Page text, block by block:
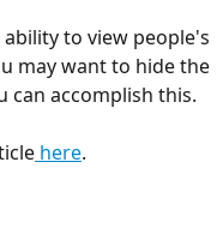
to view people's
may want to hide the
can accomplish this.
here.